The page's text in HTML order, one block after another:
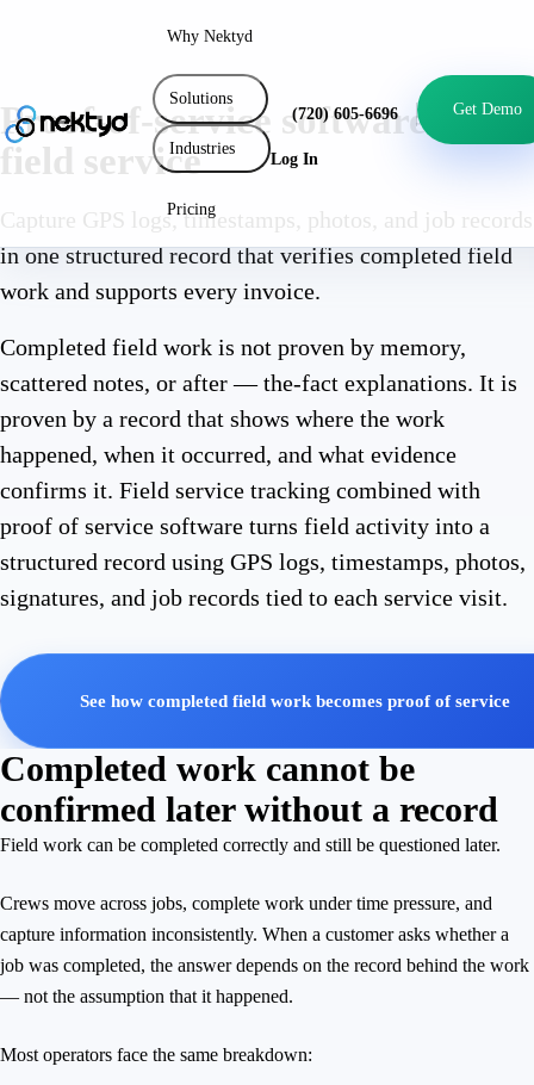
Why Nektyd
Solutions
Industries
Pricing
(720) 605-6696 Get Demo
Log In
Proof-of-service software for
field service
Capture GPS logs, timestamps, photos, and job records
in one structured record that verifies completed field
work and supports every invoice.
Completed field work is not proven by memory,
scattered notes, or after — the-fact explanations. It is
proven by a record that shows where the work
happened, when it occurred, and what evidence
confirms it. Field service tracking combined with
proof of service software turns field activity into a
structured record using GPS logs, timestamps, photos,
signatures, and job records tied to each service visit.
See how completed field work becomes proof of service
Completed work cannot be
confirmed later without a record
Field work can be completed correctly and still be questioned later.
Crews move across jobs, complete work under time pressure, and
capture information inconsistently. When a customer asks whether a
job was completed, the answer depends on the record behind the work
— not the assumption that it happened.
Most operators face the same breakdown: